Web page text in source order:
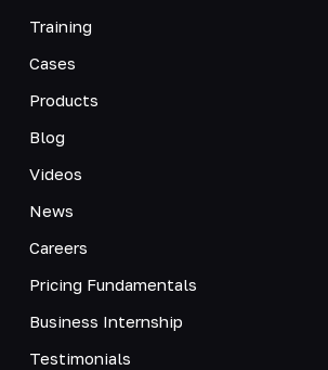
Training
Cases
Products
Blog
Videos
News
Careers
Pricing Fundamentals
Business Internship
Testimonials